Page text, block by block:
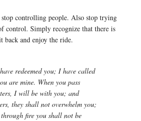
controlling people. Also stop trying
control. Simply recognize that there is
back and enjoy the ride.
redeemed you; I have called
are mine. When you pass
I will be with you; and
they shall not overwhelm you;
fire you shall not be